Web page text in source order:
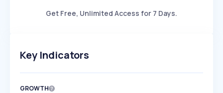
Get Free, Unlimited Access for 7 Days.
Key Indicators
GROWTH